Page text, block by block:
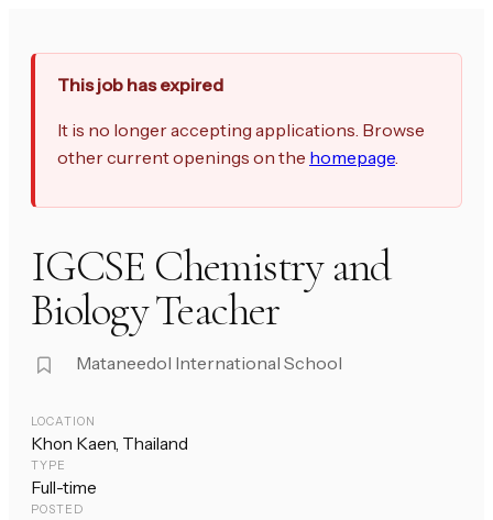
This job has expired
It is no longer accepting applications. Browse
other current openings on the homepage.
IGCSE Chemistry and
Biology Teacher
Mataneedol International School
LOCATION
Khon Kaen, Thailand
TYPE
Full-time
POSTED